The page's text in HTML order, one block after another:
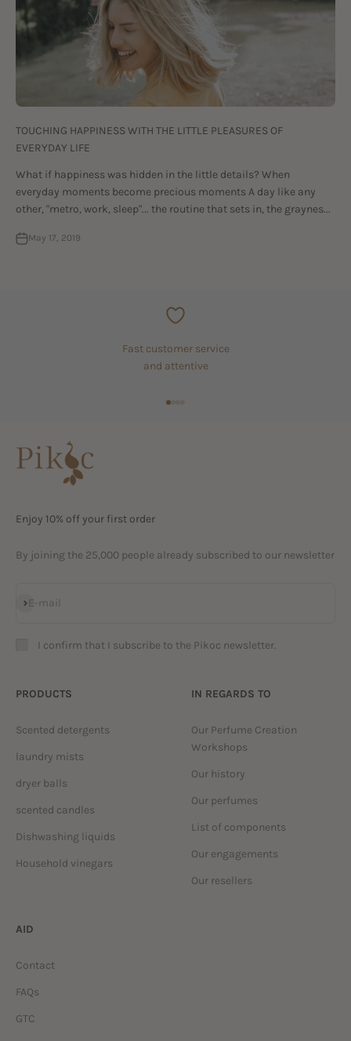
TOUCHING HAPPINESS WITH THE LITTLE PLEASURES OF
EVERYDAY LIFE
What if happiness was hidden in the little details? When
everyday moments become precious moments A day like any
other, "metro, work, sleep"... the routine that sets in, the graynes...
May 17, 2019
Fast customer service
and attentive
Enjoy 10% off your first order
By joining the 25,000 people already subscribed to our newsletter
E-mail
Subscribe
I confirm that I subscribe to the Pikoc newsletter.
PRODUCTS
Scented detergents
laundry mists
dryer balls
scented candles
Dishwashing liquids
Household vinegars
IN REGARDS TO
Our Perfume Creation
Workshops
Our history
Our perfumes
List of components
Our engagements
Our resellers
AID
Contact
FAQs
GTC